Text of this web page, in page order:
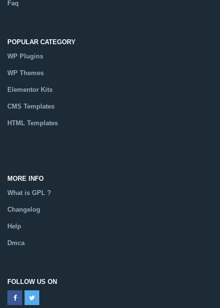
Faq
POPULAR CATEGORY
WP Plugins
WP Themes
Elementor Kits
CMS Templates
HTML Templates
MORE INFO
What is GPL ?
Changelog
Help
Dmca
FOLLOW US ON